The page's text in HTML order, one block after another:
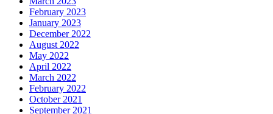
February 2023
January 2023
December 2022
August 2022
May 2022
April 2022
March 2022
February 2022
October 2021
September 2021